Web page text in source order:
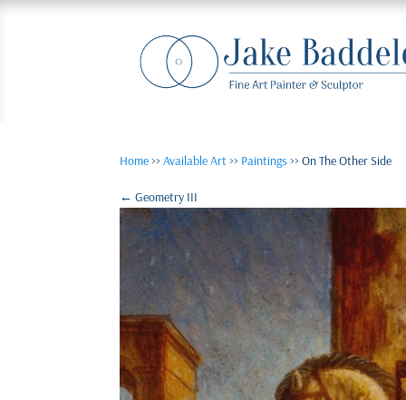
Home>> Available Art >> Paintings>> On The Other Side
← Geometry III